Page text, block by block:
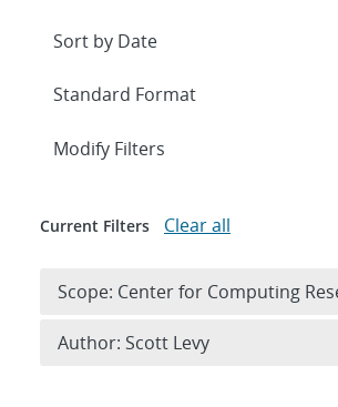
Expand
Modify Filters
Current Filters Clear all
Scope: Center for Computing
Author: Scott Levy